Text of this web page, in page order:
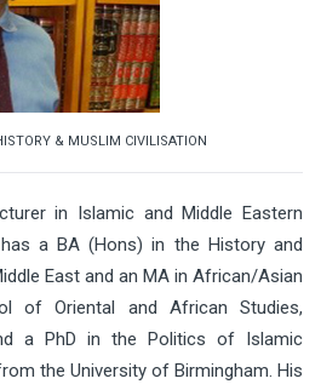
& MUSLIM CIVILISATION
in Islamic and Middle Eastern
a BA (Hons) in the History and
East and an MA in African/Asian
of Oriental and African Studies,
a PhD in the Politics of Islamic
the University of Birmingham. His